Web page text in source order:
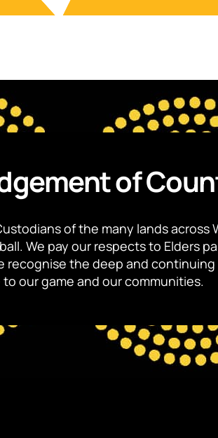
of
of the many lands across
We pay our respects to Elders
recognise the deep and
our game and our communities.